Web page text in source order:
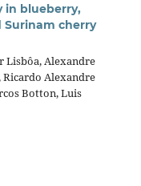
in blueberry,
Surinam cherry
Lisbôa, Alexandre
Ricardo Alexandre
Botton, Luis